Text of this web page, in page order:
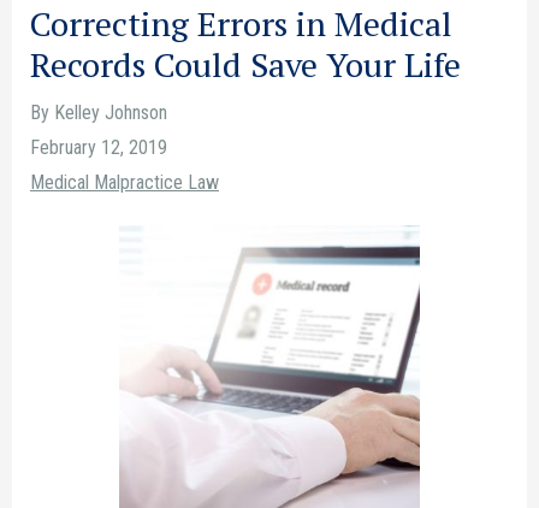
Correcting Errors in Medical
Records Could Save Your Life
By Kelley Johnson
February 12, 2019
Medical Malpractice Law